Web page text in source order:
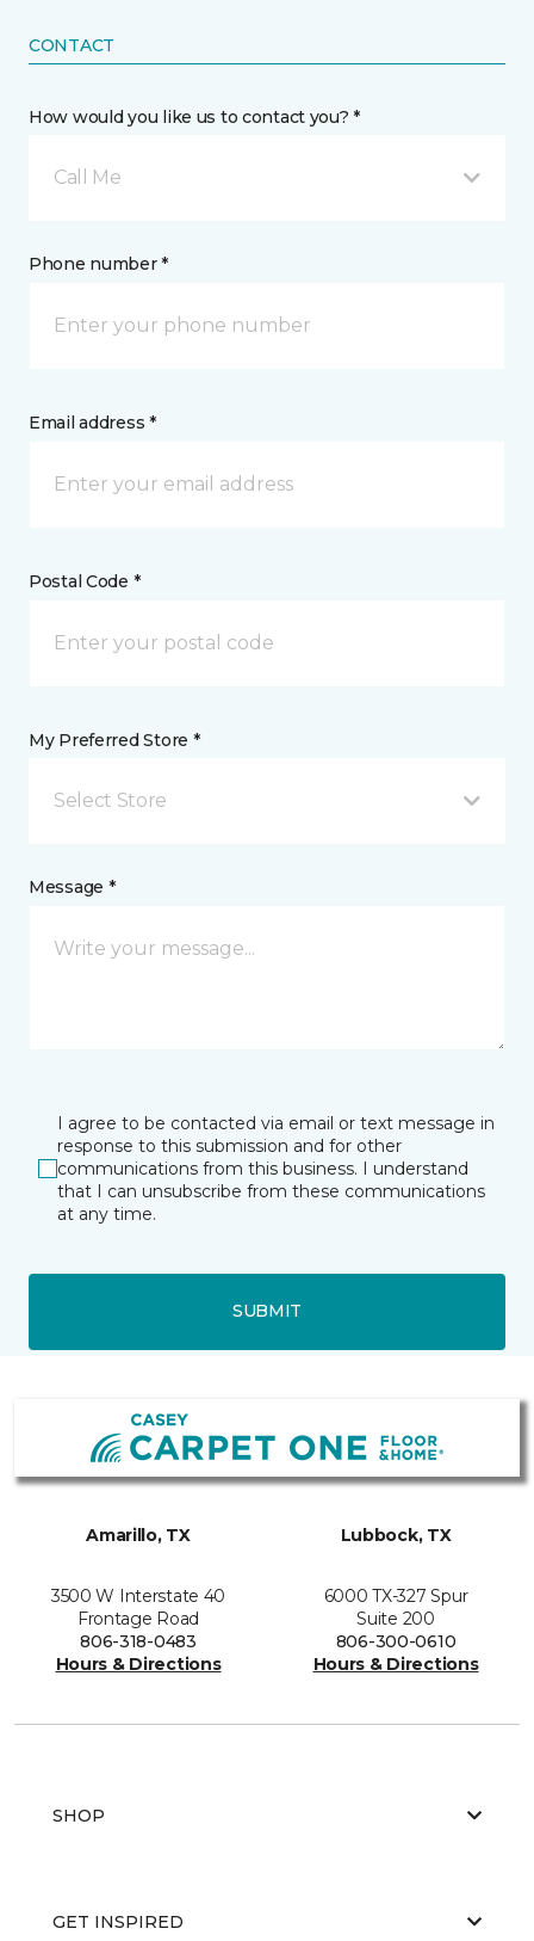
CONTACT
How would you like us to contact you? *
Call Me
Phone number *
Email address *
Postal Code *
My Preferred Store *
Select Store
Message *
I agree to be contacted via email or text message in
response to this submission and for other
communications from this business. I understand
that I can unsubscribe from these communications
at any time.
SUBMIT
Amarillo, TX
3500 W Interstate 40
Frontage Road
806-318-0483
Hours & Directions
Lubbock, TX
6000 TX-327 Spur
Suite 200
806-300-0610
Hours & Directions
SHOP
GET INSPIRED